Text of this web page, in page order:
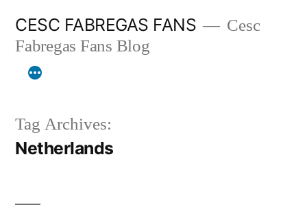
content
CESC FABREGAS FANS
Cesc
Fabregas Fans Blog
Tag Archives:
Netherlands